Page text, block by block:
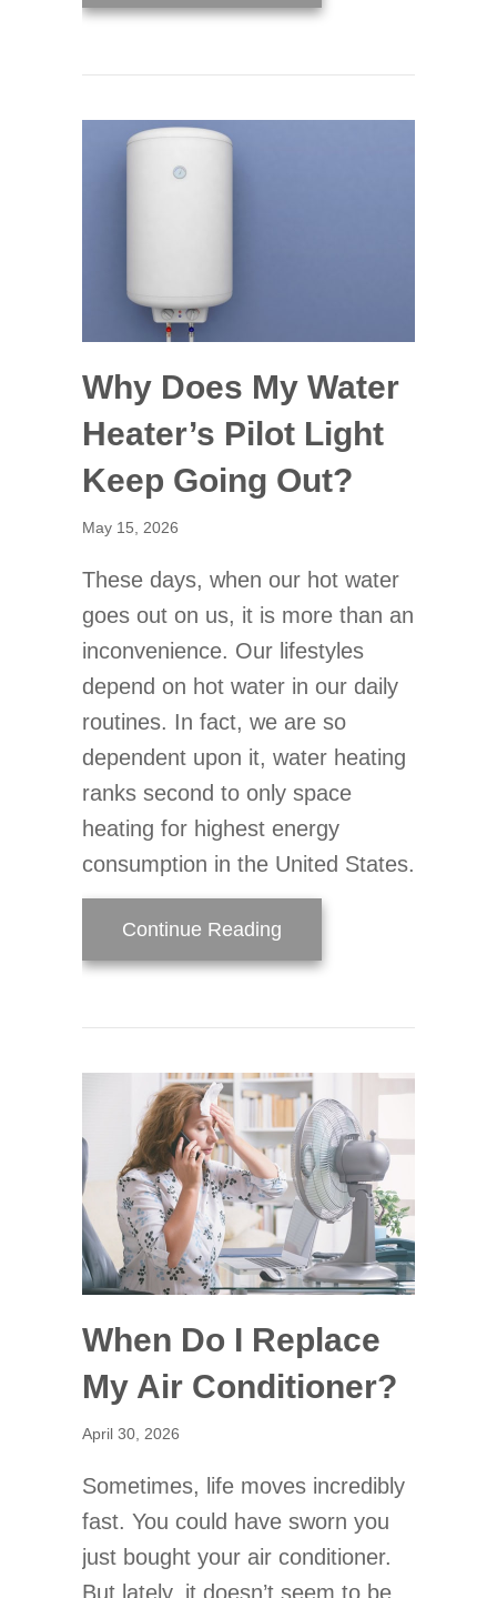
Why Does My Water
Heater’s Pilot Light
Keep Going Out?
May 15, 2026
These days, when our hot water
goes out on us, it is more than an
inconvenience. Our lifestyles
depend on hot water in our daily
routines. In fact, we are so
dependent upon it, water heating
ranks second to only space
heating for highest energy
consumption in the United States.
Continue Reading
When Do I Replace
My Air Conditioner?
April 30, 2026
Sometimes, life moves incredibly
fast. You could have sworn you
just bought your air conditioner.
But lately, it doesn’t seem to be